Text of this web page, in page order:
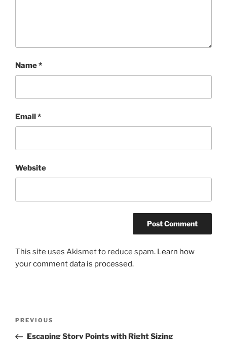
Name*
Email*
Website
This site uses Akismet to reduce spam. Learn how
your comment data is processed.
Previous
Post
PREVIOUS
Escaping Story Points with Right Sizing